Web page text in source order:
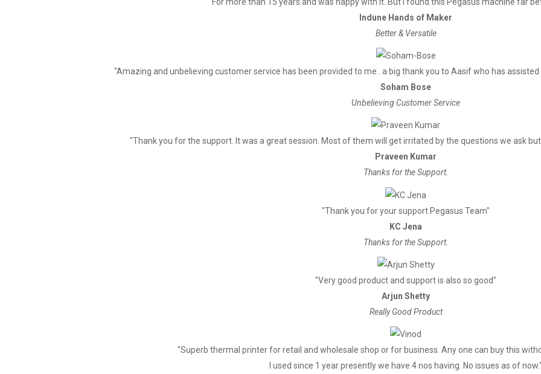
standard GB18030 simplified /
ANK Character, Font A：
Font B：1.1×2.1mm（9×17 dots
PC737/WPC/1257/
CODABAR/CODE93/CODE128
Supports bitmap download and
Full cut/Half cut
Thermal
79.5±0.5mm
Indune Hands of Maker
Better & Versatile
"Amazing and unbelieving customer service has been provided to me.. a big thank you to Aasif who has
Soham Bose
Unbelieving Customer Service
"Thank you for the support. It was a great session. Most of them will get irritated by the questions we ask
Praveen Kumar
Thanks for the Support.
"Thank you for your support Pegasus Team"
KC Jena
Thanks for the Support.
"Very good product and support is also so good"
Arjun Shetty
Really Good Product
"Superb thermal printer for retail and wholesale shop or for business. Any one can buy this
I used since 1 year presently we have 4 nos having. No issues as of now."